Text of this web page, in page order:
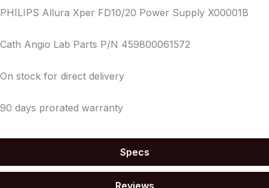
Specs
Reviews
PHILIPS Allura Xper FD10/20 Power Supply X00001B
Cath Angio Lab Parts P/N 459800061572
On stock for direct delivery
90 days prorated warranty